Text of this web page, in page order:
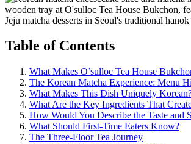
Table of Contents
What Makes O’sulloc Tea House
The Korean Matcha Experience: Menu
What Makes This Dish Uniquely
What Are the Key Ingredients That
How Would You Describe the Taste and
What Should First-Time Eaters Know?
The Three-Floor Tea Journey